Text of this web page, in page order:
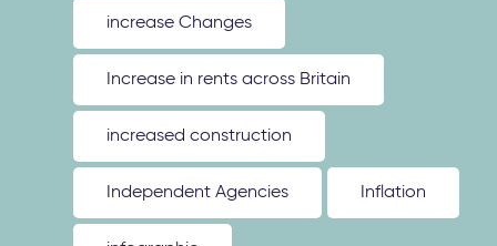
increase Changes
Increase in rents across Britain
increased construction
Independent Agencies Inflation